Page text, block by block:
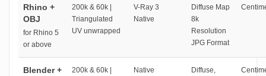
Rhino +
OBJ
for Rhino 5
or above
200k & 60k |
Triangulated
UV unwrapped
V-Ray 3
Native
Diffuse Map
8k
Resolution
JPG Format
Blender +
200k & 60k |
Native
Diffuse,